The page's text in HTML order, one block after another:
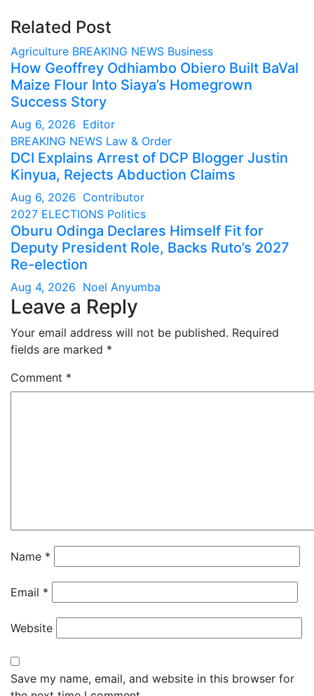
Related Post
Agriculture BREAKING NEWS Business
How Geoffrey Odhiambo Obiero Built BaVal
Maize Flour Into Siaya’s Homegrown
Success Story
Aug 6, 2026 Editor
BREAKING NEWS Law & Order
DCI Explains Arrest of DCP Blogger Justin
Kinyua, Rejects Abduction Claims
Aug 6, 2026 Contributor
2027 ELECTIONS Politics
Oburu Odinga Declares Himself Fit for
Deputy President Role, Backs Ruto’s 2027
Re-election
Aug 4, 2026 Noel Anyumba
Leave a Reply
Your email address will not be published. Required
fields are marked *
Comment *
Name *
Email *
Website
Save my name, email, and website in this browser for